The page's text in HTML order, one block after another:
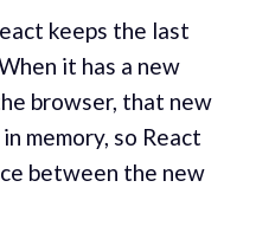
keeps the last
it has a new
browser, that new
memory, so React
between the new